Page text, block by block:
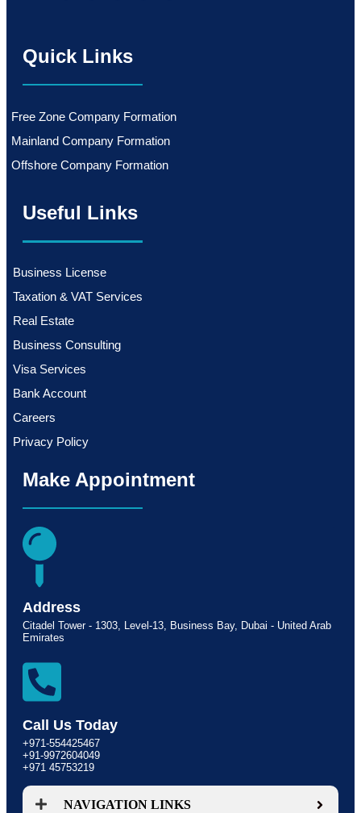
Quick Links
Free Zone Company Formation
Mainland Company Formation
Offshore Company Formation
Useful Links
Business License
Taxation & VAT Services
Real Estate
Business Consulting
Visa Services
Bank Account
Careers
Privacy Policy
Make Appointment
Address
Citadel Tower - 1303, Level-13, Business Bay, Dubai - United Arab
Emirates
Call Us Today
+971-554425467
+91-9972604049
+971 45753219
NAVIGATION LINKS